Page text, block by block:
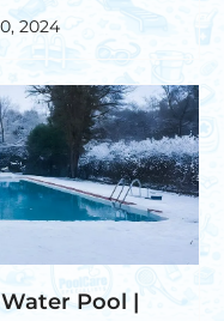
2024
Pool |